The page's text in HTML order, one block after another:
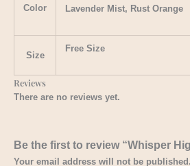
Color
Lavender Mist, Rust Orange
Size
Free Size
Reviews
There are no reviews yet.
Be the first to review “Whisper
Your email address will not be published.